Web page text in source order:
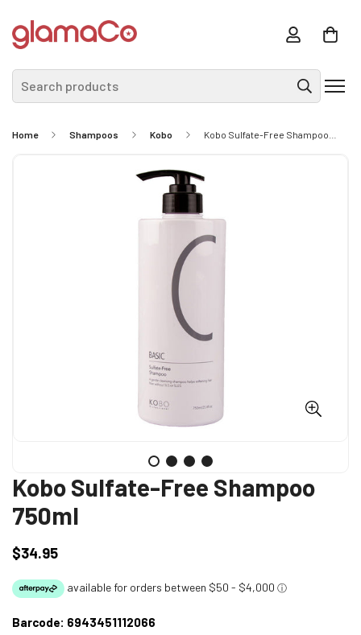
Search products
Home Shampoos Kobo
Kobo Sulfate-Free Shampoo
750ml
Regular
$34.95
Barcode: 6943451112066